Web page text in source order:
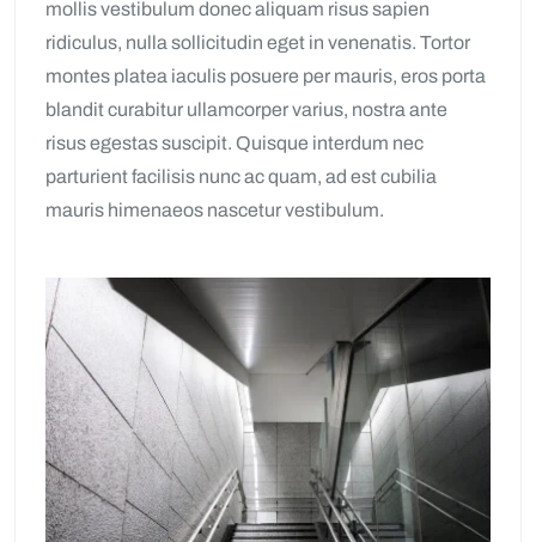
mollis vestibulum donec aliquam risus sapien
ridiculus, nulla sollicitudin eget in venenatis. Tortor
montes platea iaculis posuere per mauris, eros porta
blandit curabitur ullamcorper varius, nostra ante
risus egestas suscipit. Quisque interdum nec
parturient facilisis nunc ac quam, ad est cubilia
mauris himenaeos nascetur vestibulum.